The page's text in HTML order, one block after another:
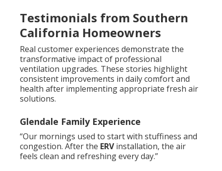
Testimonials from Southern
California Homeowners
Real customer experiences demonstrate the
transformative impact of professional
ventilation upgrades. These stories highlight
consistent improvements in daily comfort and
health after implementing appropriate fresh air
solutions.
Glendale Family Experience
“Our mornings used to start with stuffiness and
congestion. After the ERVinstallation, the air
feels clean and refreshing every day.”